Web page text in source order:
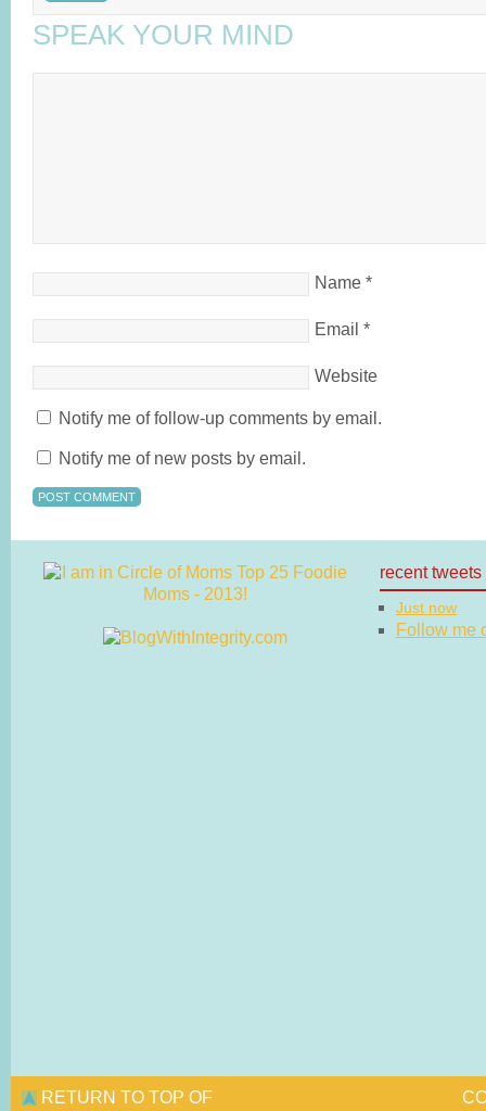
SPEAK YOUR MIND
Name *
Email *
Website
Notify me of follow-up comments by email.
Notify me of new posts by email.
recent tweets
Just now
Follow me
RETURN TO TOP OF